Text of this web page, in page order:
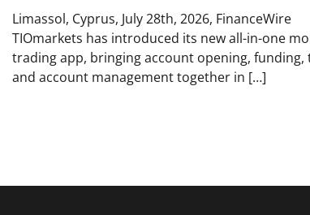
Limassol, Cyprus, July 28th, 2026, FinanceWire
TIOmarkets has introduced its new all-in-one
trading app, bringing account opening, funding,
and account management together in […]